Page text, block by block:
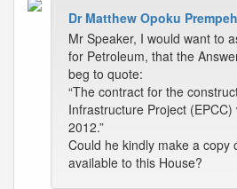
Dr Matthew Opoku Prempeh
Mr Speaker, I would want to
for Petroleum, that the
beg to quote:
“The contract for the
Infrastructure Project
2012.”
Could he kindly make a copy
available to this House?